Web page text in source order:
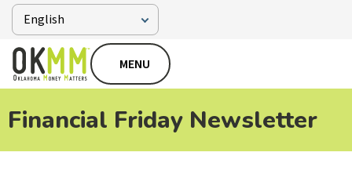
MENU
Financial Friday Newsletter